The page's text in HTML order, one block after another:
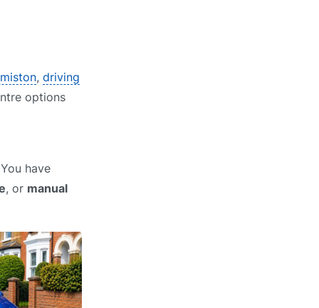
, driving
options
have
, or manual